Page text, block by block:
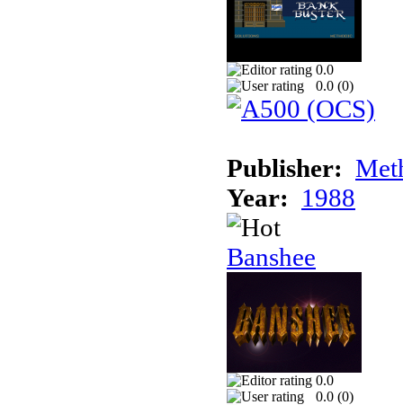
0.0
0.0 (0)
Publisher:
Year: 1988
Banshee
0.0
0.0 (0)